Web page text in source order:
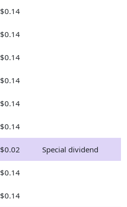
$0.14
$0.14
$0.14
$0.14
$0.14
$0.14
$0.02 Special dividend
$0.14
$0.14